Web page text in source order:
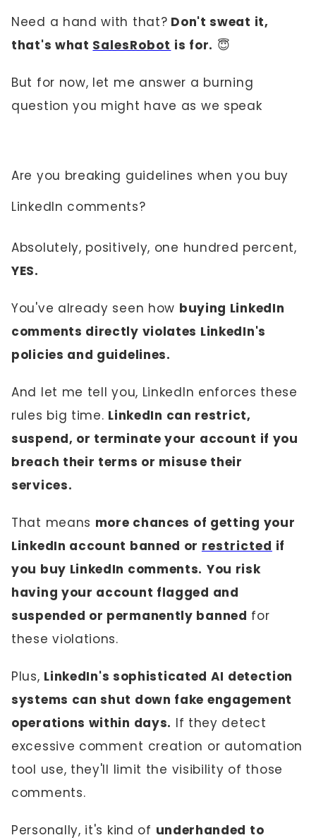
Need a hand with that? Don't sweat it,
that's what SalesRobot is for. 😇
But for now, let me answer a burning
question you might have as we speak
Are you breaking guidelines when you buy
LinkedIn comments?
Absolutely, positively, one hundred percent,
YES.
You've already seen how buying LinkedIn
comments directly violates LinkedIn's
policies and guidelines.
And let me tell you, LinkedIn enforces these
rules big time. LinkedIn can restrict,
suspend, or terminate your account if you
breach their terms or misuse their
services.
That means more chances of getting your
LinkedIn account banned or restricted if
you buy LinkedIn comments. You risk
having your account flagged and
suspended or permanently banned for
these violations.
Plus, LinkedIn's sophisticated AI detection
systems can shut down fake engagement
operations within days. If they detect
excessive comment creation or automation
tool use, they'll limit the visibility of those
comments.
Personally, it's kind of underhanded to